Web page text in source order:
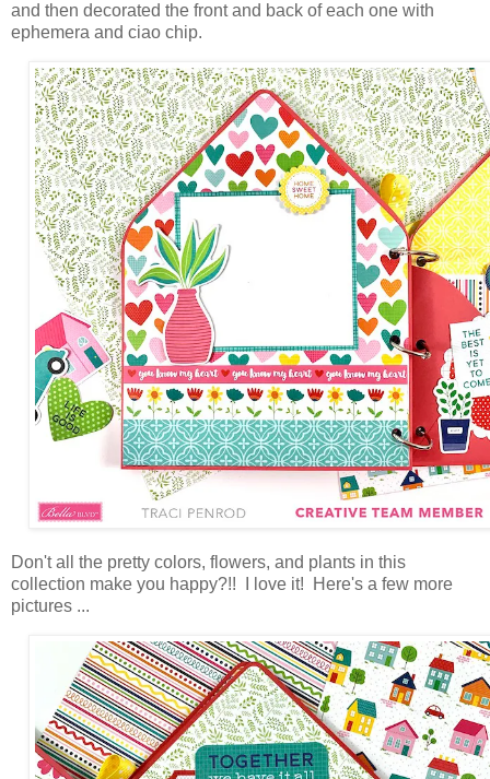
and then decorated the front and back of each one with
ephemera and ciao chip.
Don't all the pretty colors, flowers, and plants in this
collection make you happy?!! I love it! Here's a few more
pictures ...